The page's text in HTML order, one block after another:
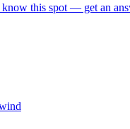
this spot — get an